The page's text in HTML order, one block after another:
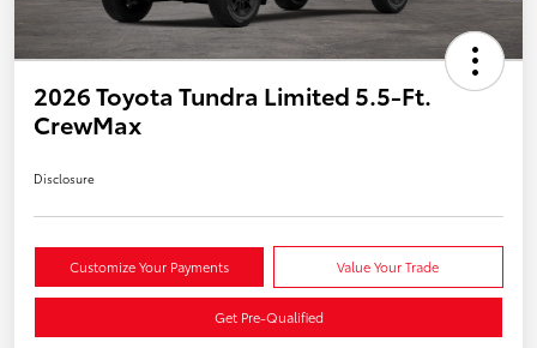
2026 Toyota Tundra Limited 5.5-Ft.
CrewMax
Disclosure
Customize Your Payments Value Your Trade
Get Pre-Qualified